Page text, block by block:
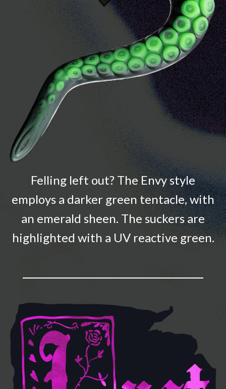
Felling left out? The Envy style
employs a darker green tentacle, with
an emerald sheen. The suckers are
highlighted with a UV reactive green.